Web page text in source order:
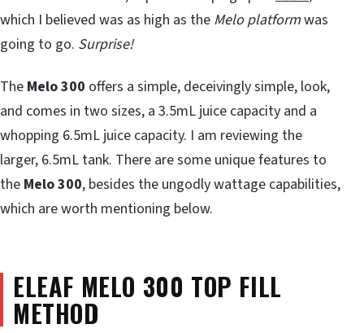
which I believed was as high as the Melo platformwas
going to go. Surprise!
The Melo 300 offers a simple, deceivingly simple, look,
and comes in two sizes, a 3.5mL juice capacity and a
whopping 6.5mL juice capacity. I am reviewing the
larger, 6.5mL tank. There are some unique features to
the Melo 300, besides the ungodly wattage capabilities,
which are worth mentioning below.
ELEAF MELO 300 TOP FILL
METHOD